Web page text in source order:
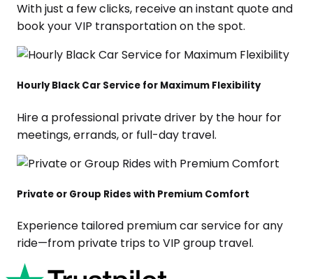
With just a few clicks, receive an instant quote and
book your VIP transportation on the spot.
Hourly Black Car Service for Maximum Flexibility
Hire a professional private driver by the hour for
meetings, errands, or full-day travel.
Private or Group Rides with Premium Comfort
Experience tailored premium car service for any
ride—from private trips to VIP group travel.